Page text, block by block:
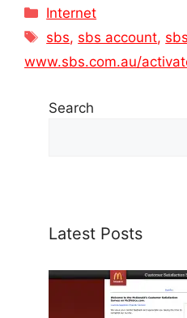
Categories
Internet
Tags
sbs, sbs account,
www.sbs.com.au/
Search
Latest Posts